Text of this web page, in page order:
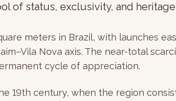
of status, exclusivity, and
meters in Brazil, with launches
Nova axis. The near-total
cycle of appreciation.
19th century, when the region